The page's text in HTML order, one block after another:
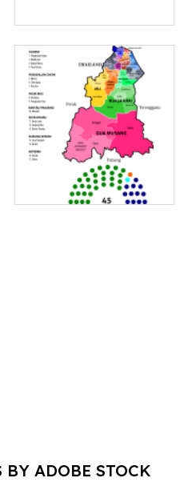
BY ADOBE STOCK